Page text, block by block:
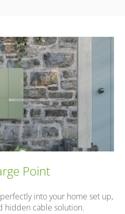
Point
into your home set up,
hidden cable solution.